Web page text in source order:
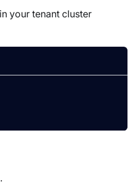
your tenant cluster